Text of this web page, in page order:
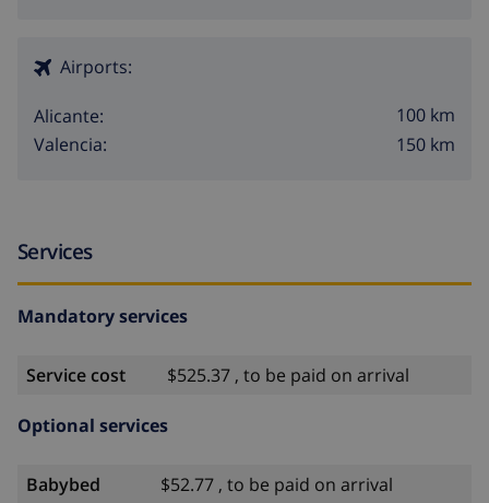
Airports:
Alicante:
100 km
Valencia:
150 km
Services
Mandatory services
Service cost $525.37 , to be paid on arrival
Optional services
Babybed
$52.77 , to be paid on arrival